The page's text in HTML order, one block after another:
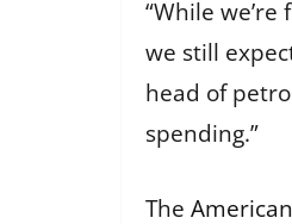
“While
we still
head of
spending.”
The